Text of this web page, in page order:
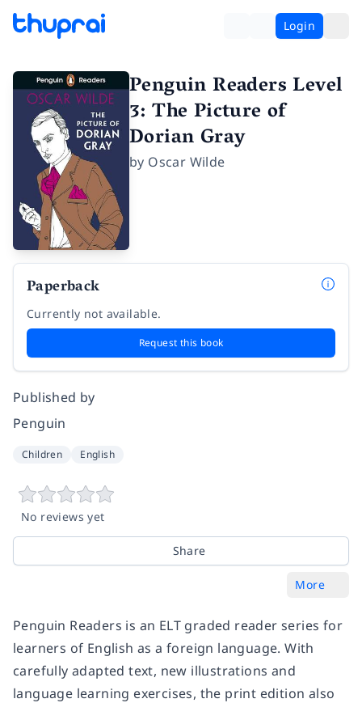
Login
Penguin Readers Level
3: The Picture of
Dorian Gray
by Oscar Wilde
Paperback
Currently not available.
Request this book
Published by
Penguin
Children English
No reviews yet
Share
More
Penguin Readers is an ELT graded reader series for
learners of English as a foreign language. With
carefully adapted text, new illustrations and
language learning exercises, the print edition also